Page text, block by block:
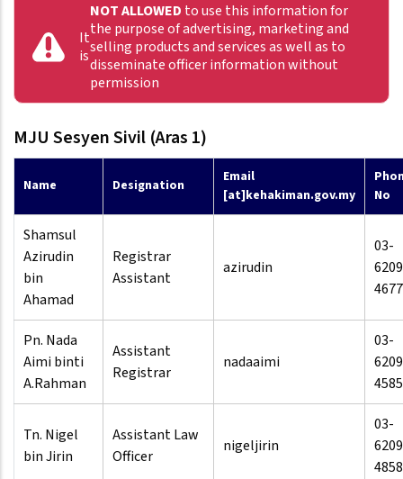
It
is
NOT ALLOWED to use this information for
the purpose of advertising, marketing and
selling products and services as well as to
disseminate officer information without
permission
MJU Sesyen Sivil (Aras 1)
Name Designation
Email
[at]kehakiman.gov.my
No
Shamsul
Azirudin
bin
Ahamad
Registrar
Assistant
azirudin
03-
6209
4677
Pn. Nada
Aimi binti
A.Rahman
Assistant
Registrar
nadaaimi
03-
6209
4585
Tn. Nigel
bin Jirin
Assistant Law
Officer
nigeljirin
03-
6209
4858